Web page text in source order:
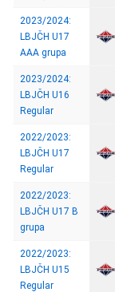
2023/2024:
LBJČH U17
AAA grupa
2023/2024:
LBJČH U16
Regular
2022/2023:
LBJČH U17
Regular
2022/2023:
LBJČH U17 B
grupa
2022/2023:
LBJČH U15
Regular